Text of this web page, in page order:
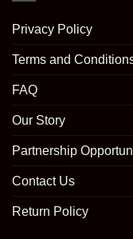
Privacy Policy
Terms and
FAQ
Our Story
Partnership
Contact Us
Return Policy